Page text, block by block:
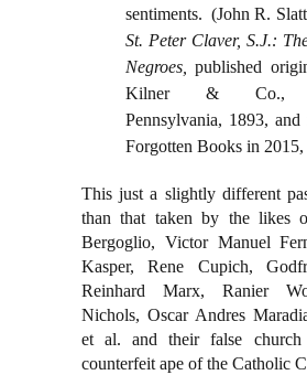
sentiments. (John R.
St. Peter Claver, S.J.:
Negroes,
published
Kilner & Co.,
Pennsylvania, 1893,
Forgotten Books in
This just a slightly different
than that taken by the likes
Bergoglio, Victor Manuel
Kasper, Rene Cupich,
Reinhard Marx, Ranier
Nichols, Oscar Andres
et al. and their false
counterfeit ape of the Catholic